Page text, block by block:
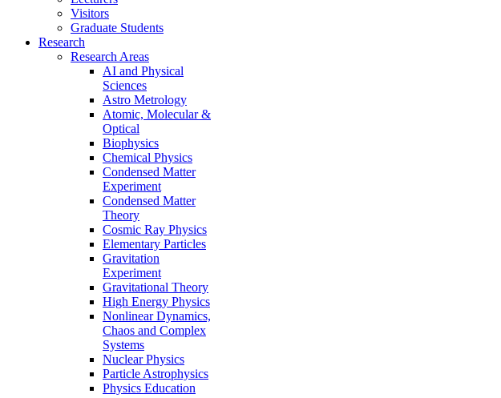
Visitors
Graduate Students
Research
Research Areas
AI and Physical
Sciences
Astro Metrology
Atomic, Molecular &
Optical
Biophysics
Chemical Physics
Condensed Matter
Experiment
Condensed Matter
Theory
Cosmic Ray Physics
Elementary Particles
Gravitation
Experiment
Gravitational Theory
High Energy Physics
Nonlinear Dynamics,
Chaos and Complex
Systems
Nuclear Physics
Particle Astrophysics
Physics Education